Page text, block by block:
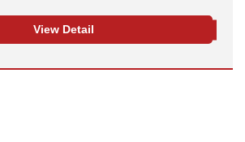
View Detail